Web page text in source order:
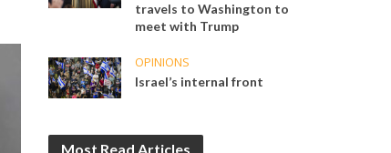
travels to Washington to
meet with Trump
OPINIONS
Israel’s internal front
Most Read Articles